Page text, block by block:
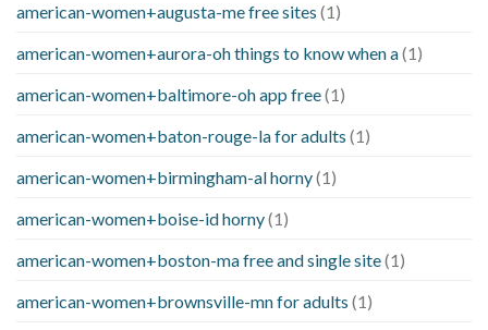
american-women+augusta-me free sites (1)
american-women+aurora-oh things to know when a(1)
american-women+baltimore-oh app free(1)
american-women+baton-rouge-la for adults (1)
american-women+birmingham-al horny(1)
american-women+boise-id horny(1)
american-women+boston-ma free and single site(1)
american-women+brownsville-mn for adults (1)